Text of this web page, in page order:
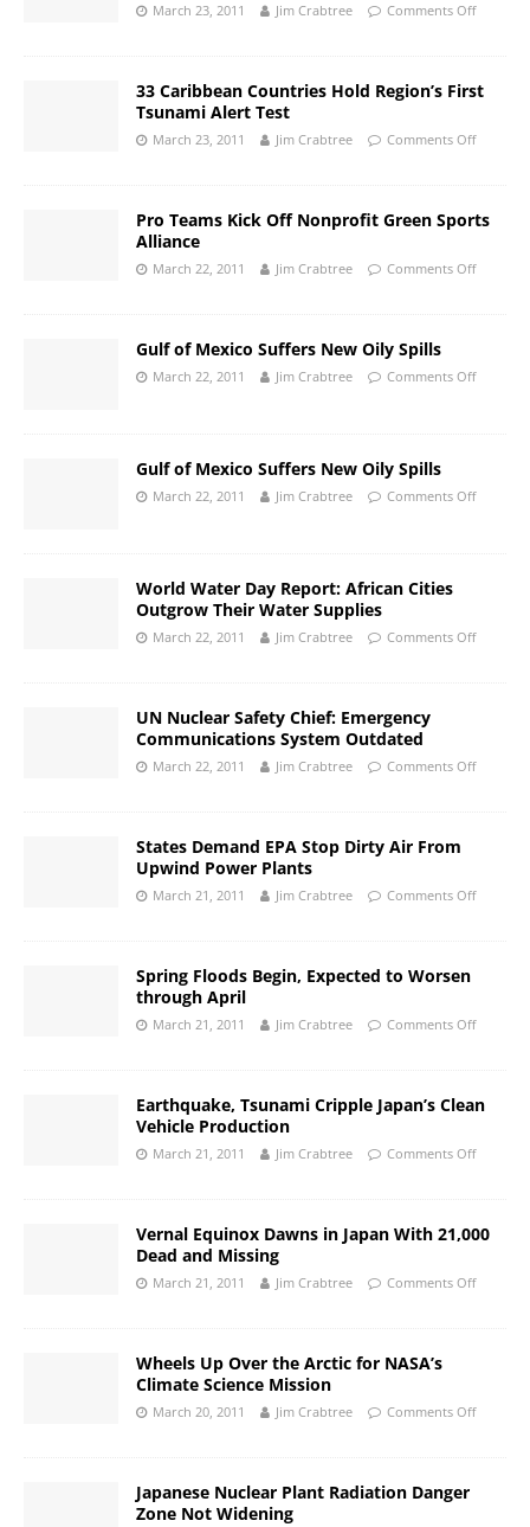
March 23, 2011 Jim Crabtree Comments Off
33 Caribbean Countries Hold Region’s First
Tsunami Alert Test
March 23, 2011 Jim Crabtree Comments Off
Pro Teams Kick Off Nonprofit Green Sports
Alliance
March 22, 2011 Jim Crabtree Comments Off
Gulf of Mexico Suffers New Oily Spills
March 22, 2011 Jim Crabtree Comments Off
Gulf of Mexico Suffers New Oily Spills
March 22, 2011 Jim Crabtree Comments Off
World Water Day Report: African Cities
Outgrow Their Water Supplies
March 22, 2011 Jim Crabtree Comments Off
UN Nuclear Safety Chief: Emergency
Communications System Outdated
March 22, 2011 Jim Crabtree Comments Off
States Demand EPA Stop Dirty Air From
Upwind Power Plants
March 21, 2011 Jim Crabtree Comments Off
Spring Floods Begin, Expected to Worsen
through April
March 21, 2011 Jim Crabtree Comments Off
Earthquake, Tsunami Cripple Japan’s Clean
Vehicle Production
March 21, 2011 Jim Crabtree Comments Off
Vernal Equinox Dawns in Japan With 21,000
Dead and Missing
March 21, 2011 Jim Crabtree Comments Off
Wheels Up Over the Arctic for NASA’s
Climate Science Mission
March 20, 2011 Jim Crabtree Comments Off
Japanese Nuclear Plant Radiation Danger
Zone Not Widening